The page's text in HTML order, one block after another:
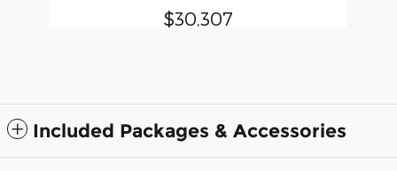
$30,307
Included Packages & Accessories